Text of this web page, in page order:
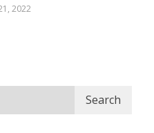
2022
Search